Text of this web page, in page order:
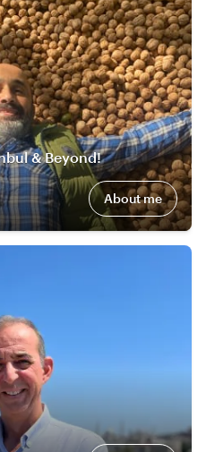
& Beyond!
About me